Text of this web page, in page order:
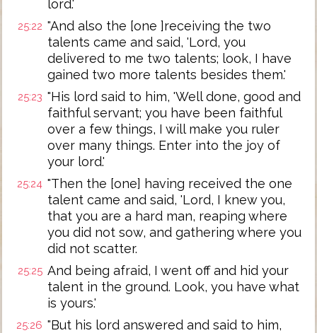
lord.'
25:22 "And also the [one ]receiving the two
talents came and said, 'Lord, you
delivered to me two talents; look, I have
gained two more talents besides them.'
25:23 "His lord said to him, 'Well done, good and
faithful servant; you have been faithful
over a few things, I will make you ruler
over many things. Enter into the joy of
your lord.'
25:24 "Then the [one] having received the one
talent came and said, 'Lord, I knew you,
that you are a hard man, reaping where
you did not sow, and gathering where you
did not scatter.
25:25 And being afraid, I went off and hid your
talent in the ground. Look, you have what
is yours.'
25:26 "But his lord answered and said to him,